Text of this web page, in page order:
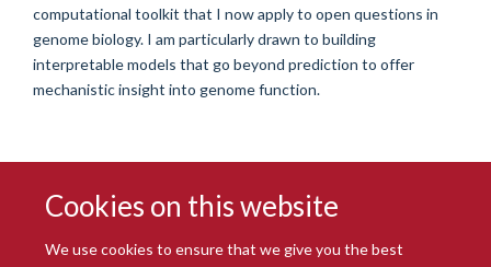
Cookies on this website
We use cookies to ensure that we give you the best
computational toolkit that I now apply to open questions in
genome biology. I am particularly drawn to building
interpretable models that go beyond prediction to offer
mechanistic insight into genome function.